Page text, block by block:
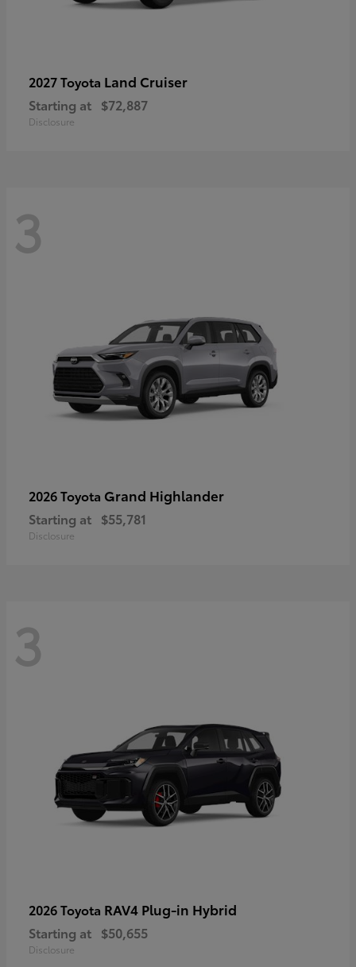
2027 Toyota Land Cruiser
Starting at $72,887
Disclosure
3
2026 Toyota Grand Highlander
Starting at $55,781
Disclosure
3
2026 Toyota RAV4 Plug-in Hybrid
Starting at $50,655
Disclosure